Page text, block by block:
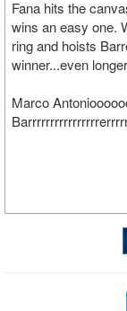
Fana hits the
wins an easy one.
ring and hoists
winner...even
Marco